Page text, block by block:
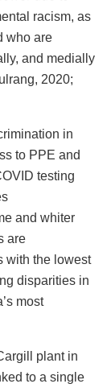
racism, as
who are
and medially
2020;
in
to PPE and
testing
and whiter
are
with the lowest
disparities in
most
plant in
to a single